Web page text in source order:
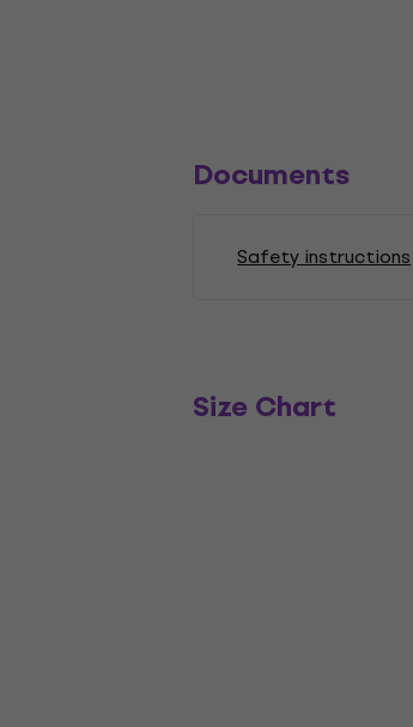
Documents
Safety instructions
Size Chart